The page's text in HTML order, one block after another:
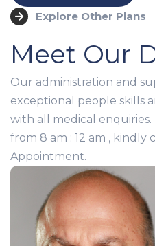
Explore Other Plans
Meet Our
Our administration and
exceptional people skills
with all medical
from 8 am : 12 am ,
Appointment.